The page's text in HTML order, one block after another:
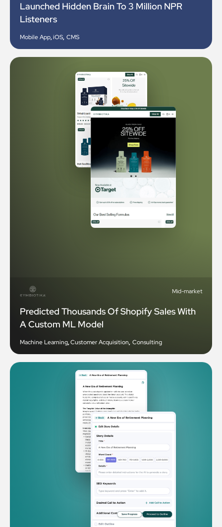
Launched Hidden Brain To 3 Million NPR
Listeners
Mobile App,iOS, CMS
Mid-market
Predicted Thousands Of Shopify Sales With
A Custom ML Model
Machine Learning,Customer Acquisition, Consulting